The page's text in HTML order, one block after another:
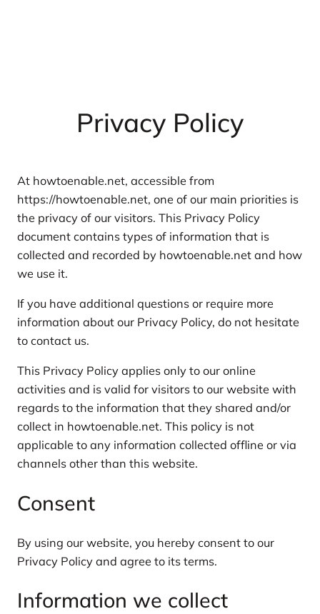
Privacy Policy
At howtoenable.net, accessible from
https://howtoenable.net, one of our main priorities is
the privacy of our visitors. This Privacy Policy
document contains types of information that is
collected and recorded by howtoenable.net and how
we use it.
If you have additional questions or require more
information about our Privacy Policy, do not hesitate
to contact us.
This Privacy Policy applies only to our online
activities and is valid for visitors to our website with
regards to the information that they shared and/or
collect in howtoenable.net. This policy is not
applicable to any information collected offline or via
channels other than this website.
Consent
By using our website, you hereby consent to our
Privacy Policy and agree to its terms.
Information we collect